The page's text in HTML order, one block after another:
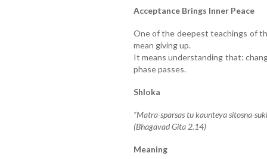
Acceptance Brings Inner Peace
One of the deepest teachings of
mean giving up.
It means understanding that:
phase passes.
Shloka
“Matra-sparsas tu kaunteya sitosna-
(Bhagavad Gita 2.14)
Meaning